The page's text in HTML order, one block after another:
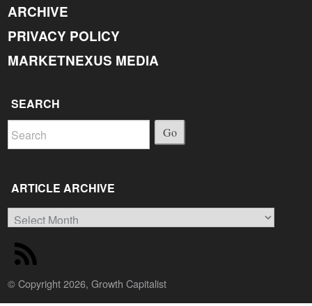
ARCHIVE
PRIVACY POLICY
MARKETNEXUS MEDIA
SEARCH
Go
ARTICLE ARCHIVE
Article
Archive
© Copyright 2026, Growth Capitalist